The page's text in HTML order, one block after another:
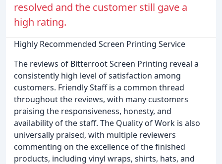
resolved and the customer still gave a
high rating.
Highly Recommended Screen Printing Service
The reviews of Bitterroot Screen Printing reveal a
consistently high level of satisfaction among
customers. Friendly Staff is a common thread
throughout the reviews, with many customers
praising the responsiveness, honesty, and
availability of the staff. The Quality of Work is also
universally praised, with multiple reviewers
commenting on the excellence of the finished
products, including vinyl wraps, shirts, hats, and